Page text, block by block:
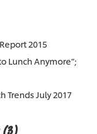
2015
Lunch Anymore”;
Trends July 2017